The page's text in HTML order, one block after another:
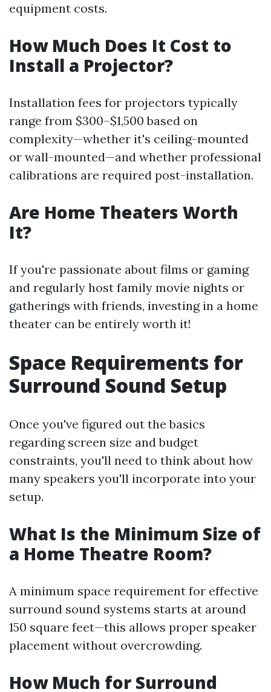
equipment costs.
How Much Does It Cost to
Install a Projector?
Installation fees for projectors typically
range from $300–$1,500 based on
complexity—whether it's ceiling-mounted
or wall-mounted—and whether professional
calibrations are required post-installation.
Are Home Theaters Worth
It?
If you're passionate about films or gaming
and regularly host family movie nights or
gatherings with friends, investing in a home
theater can be entirely worth it!
Space Requirements for
Surround Sound Setup
Once you've figured out the basics
regarding screen size and budget
constraints, you'll need to think about how
many speakers you'll incorporate into your
setup.
What Is the Minimum Size of
a Home Theatre Room?
A minimum space requirement for effective
surround sound systems starts at around
150 square feet—this allows proper speaker
placement without overcrowding.
How Much for Surround